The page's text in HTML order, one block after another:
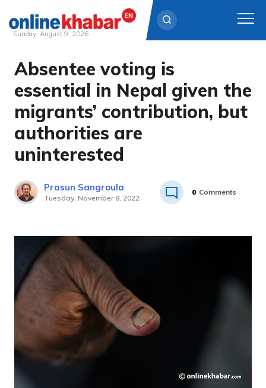
content
Sunday, August 9, 2026
Absentee voting is
essential in Nepal given the
migrants’ contribution, but
authorities are
uninterested
Prasun Sangroula
Tuesday, November 8, 2022
0 Comments